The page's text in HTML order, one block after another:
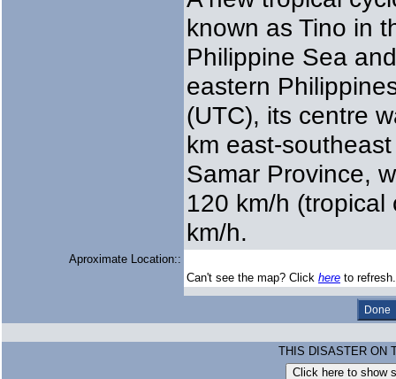
known as Tino in
Philippine Sea
eastern
(UTC), its centre
km east-
Samar Province,
120 km/h
km/h.
Aproximate Location::
Can't see the map? Click here to
THIS DISASTER ON